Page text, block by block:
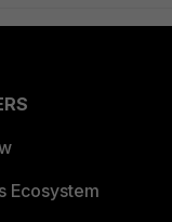
Ecosystem